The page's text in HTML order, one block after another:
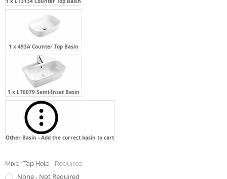
Other Basin - Add the correct basin to cart
Mixer Tap Hole: Required
None - Not Required
One Tap Hole - Centre Back of the
One Tap Hole - Two(2) O'clock of
the Basin